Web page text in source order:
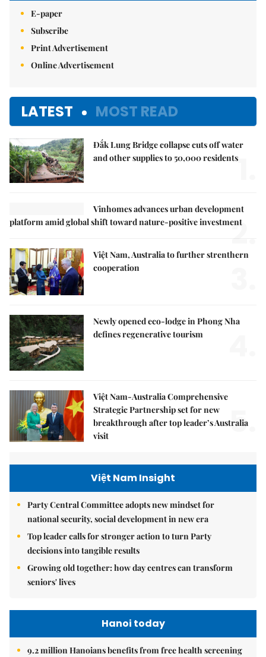
E-paper
Subscribe
Print Advertisement
Online Advertisement
LATEST MOST READ
Đắk Lung Bridge collapse cuts off water
and other supplies to 50,000 residents1.
Vinhomes advances urban development
platform amid global shift toward nature-positive investment
2.
Việt Nam, Australia to further strenthern
cooperation
Newly opened eco-lodge in Phong Nha
defines regenerative tourism
Việt Nam-Australia Comprehensive
Strategic Partnership set for new
breakthrough after top leader’s Australia
visit
5.
Việt Nam Insight
Party Central Committee adopts new mindset for
national security, social development in new era
Top leader calls for stronger action to turn Party
decisions into tangible results
Growing old together: how day centres can transform
seniors' lives
Hanoi today
9.2 million Hanoians benefits from free health screening